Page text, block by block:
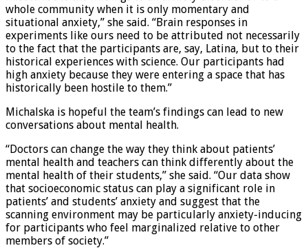
misattribute the findings to an anxiety disorder or to a
whole community when it is only momentary and
situational anxiety,” she said. “Brain responses in
experiments like ours need to be attributed not necessarily
to the fact that the participants are, say, Latina, but to their
historical experiences with science. Our participants had
high anxiety because they were entering a space that has
Michalska is hopeful the team’s findings can lead to new
“Doctors can change the way they think about patients’
mental health and teachers can think differently about the
mental health of their students,” she said. “Our data show
that socioeconomic status can play a significant role in
patients’ and students’ anxiety and suggest that the
scanning environment may be particularly anxiety-inducing
for participants who feel marginalized relative to other